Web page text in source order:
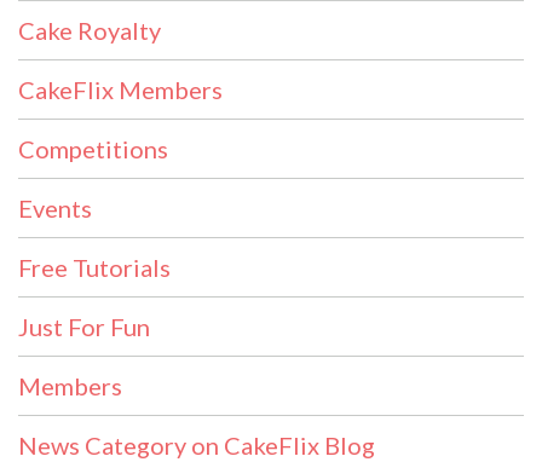
Cake Royalty
CakeFlix Members
Competitions
Events
Free Tutorials
Just For Fun
Members
News Category on CakeFlix Blog